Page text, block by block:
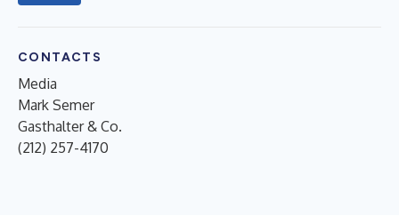
CONTACTS
Media
Mark Semer
Gasthalter & Co.
(212) 257-4170